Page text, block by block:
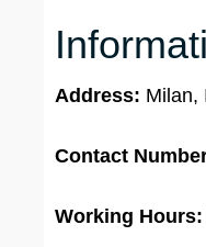
Address: Milan,
Contact
Working Hours: